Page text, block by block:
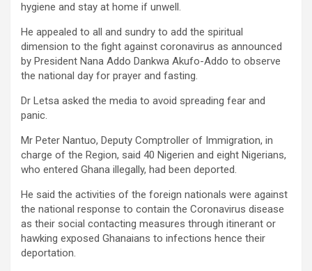
hygiene and stay at home if unwell.
He appealed to all and sundry to add the spiritual
dimension to the fight against coronavirus as announced
by President Nana Addo Dankwa Akufo-Addo to observe
the national day for prayer and fasting.
Dr Letsa asked the media to avoid spreading fear and
panic.
Mr Peter Nantuo, Deputy Comptroller of Immigration, in
charge of the Region, said 40 Nigerien and eight Nigerians,
who entered Ghana illegally, had been deported.
He said the activities of the foreign nationals were against
the national response to contain the Coronavirus disease
as their social contacting measures through itinerant or
hawking exposed Ghanaians to infections hence their
deportation.